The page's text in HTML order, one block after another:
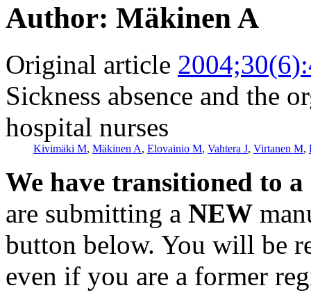
Author: Mäkinen A
Original article
Sickness absence and the
hospital nurses
Kivimäki M, Mäkinen A, Elovainio M, Vahtera J, Virtanen M,
We have transitioned to
are submitting a NEW
button below. You will be
even if you are a former